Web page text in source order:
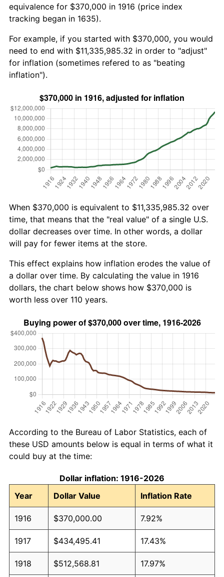
equivalence for $370,000 in 1916 (price index
tracking began in 1635).
For example, if you started with $370,000, you would
need to end with $11,335,985.32 in order to "adjust"
for inflation (sometimes refered to as "beating
inflation").
When $370,000 is equivalent to $11,335,985.32 over
time, that means that the "real value" of a single U.S.
dollar decreases over time. In other words, a dollar
will pay for fewer items at the store.
This effect explains how inflation erodes the value of
a dollar over time. By calculating the value in 1916
dollars, the chart below shows how $370,000 is
worth less over 110 years.
According to the Bureau of Labor Statistics, each of
these USD amounts below is equal in terms of what it
could buy at the time:
Dollar inflation: 1916-2026
Year
Dollar Value Inflation Rate
1916 $370,000.00 7.92%
1917 $434,495.41 17.43%
1918 $512,568.81 17.97%